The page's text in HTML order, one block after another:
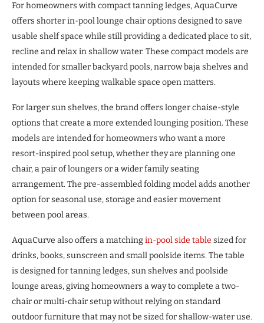
For homeowners with compact tanning ledges, AquaCurve
offers shorter in-pool lounge chair options designed to save
usable shelf space while still providing a dedicated place to sit,
recline and relax in shallow water. These compact models are
intended for smaller backyard pools, narrow baja shelves and
layouts where keeping walkable space open matters.
For larger sun shelves, the brand offers longer chaise-style
options that create a more extended lounging position. These
models are intended for homeowners who want a more
resort-inspired pool setup, whether they are planning one
chair, a pair of loungers or a wider family seating
arrangement. The pre-assembled folding model adds another
option for seasonal use, storage and easier movement
between pool areas.
AquaCurve also offers a matchingin-pool side table sized for
drinks, books, sunscreen and small poolside items. The table
is designed for tanning ledges, sun shelves and poolside
lounge areas, giving homeowners a way to complete a two-
chair or multi-chair setup without relying on standard
outdoor furniture that may not be sized for shallow-water use.